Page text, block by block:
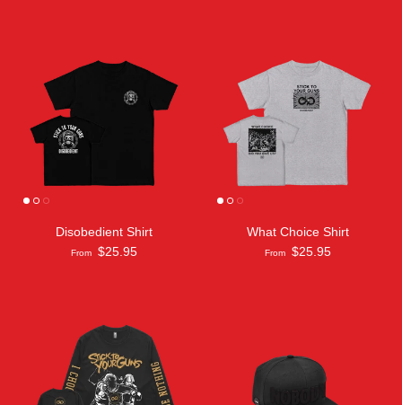
Disobedient Shirt
From $25.95
What Choice Shirt
From $25.95